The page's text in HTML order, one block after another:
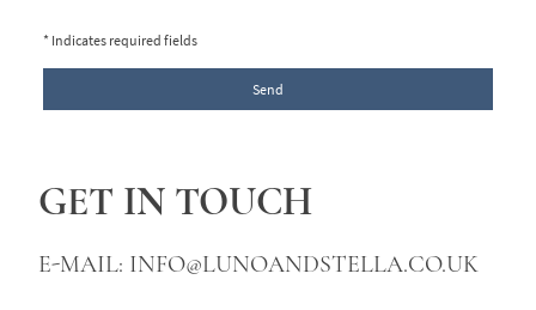
* Indicates required fields
Send
GET IN TOUCH
E-MAIL: INFO@LUNOANDSTELLA.CO.UK